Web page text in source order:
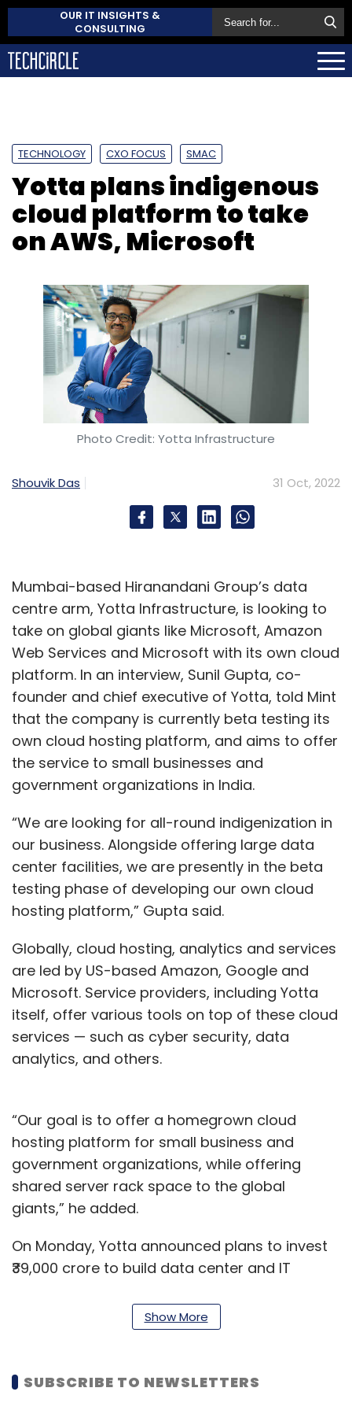
OUR IT INSIGHTS &
CONSULTING
TECHNOLOGY CXO FOCUS SMAC
Yotta plans indigenous
cloud platform to take
on AWS, Microsoft
Photo Credit: Yotta Infrastructure
Shouvik Das 31 Oct, 2022
Mumbai-based Hiranandani Group’s data
centre arm, Yotta Infrastructure, is looking to
take on global giants like Microsoft, Amazon
Web Services and Microsoft with its own cloud
platform. In an interview, Sunil Gupta, co-
founder and chief executive of Yotta, told Mint
that the company is currently beta testing its
own cloud hosting platform, and aims to offer
the service to small businesses and
government organizations in India.
“We are looking for all-round indigenization in
our business. Alongside offering large data
center facilities, we are presently in the beta
testing phase of developing our own cloud
hosting platform,” Gupta said.
Globally, cloud hosting, analytics and services
are led by US-based Amazon, Google and
Microsoft. Service providers, including Yotta
itself, offer various tools on top of these cloud
services — such as cyber security, data
analytics, and others.
“Our goal is to offer a homegrown cloud
hosting platform for small business and
government organizations, while offering
shared server rack space to the global
giants,” he added.
On Monday, Yotta announced plans to invest
₹39,000 crore to build data center and IT
the next seven years. The company also
unveiled its first hyperscale data center park
of ₹1,500 crore.
Show More
SUBSCRIBE TO NEWSLETTERS